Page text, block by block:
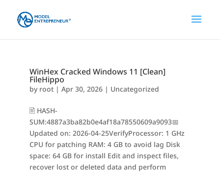
WinHex Cracked Windows 11 [Clean]
FileHippo
by root| Apr 30, 2026| Uncategorized
🖹 HASH-
SUM:4887a3ba82b0e4af18a78550609a9093📅
Updated on: 2026-04-25VerifyProcessor: 1 GHz
CPU for patching RAM: 4 GB to avoid lag Disk
space: 64 GB for install Edit and inspect files,
recover lost or deleted data and perform